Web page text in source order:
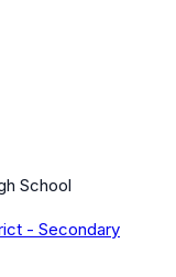
School
- Secondary